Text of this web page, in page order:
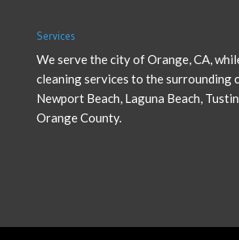
Services
We serve the city of Orange, CA,
cleaning services to the surrounding
Newport Beach, Laguna Beach,
Orange County.